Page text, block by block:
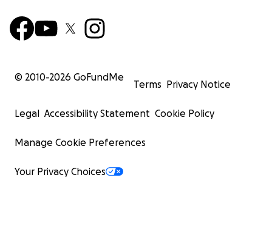
© 2010-2026 GoFundMe
Terms Privacy Notice
Legal Accessibility Statement Cookie Policy
Manage Cookie Preferences
Your Privacy Choices